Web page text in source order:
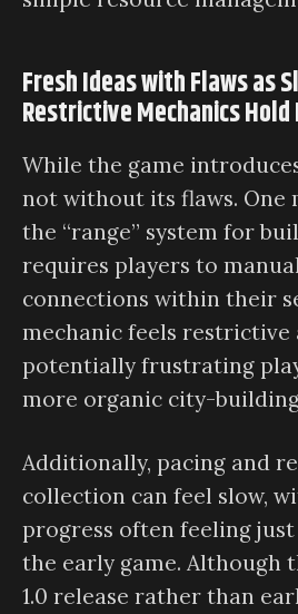
Fresh Ideas with Flaws as
Restrictive Mechanics Hold
While the game
not without its flaws. One
the “range” system for
requires players to
connections within their
mechanic feels restrictive
potentially frustrating
more organic city-
Additionally, pacing and
collection can feel slow,
progress often feeling just
the early game. Although
1.0 release rather than